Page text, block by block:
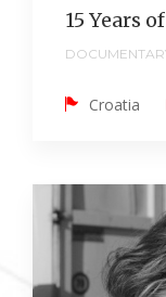
15 Years
Croatia